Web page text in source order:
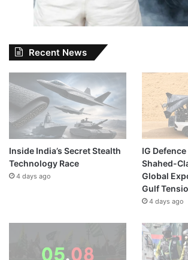
Recent News
Inside India’s Secret Stealth
Technology Race
4 days ago
IG
Shahed-
Global
Gulf
4 days ago